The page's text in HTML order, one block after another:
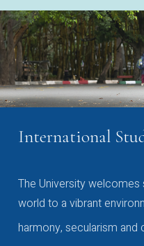
International
The University
world to a vibrant
harmony, secularism and